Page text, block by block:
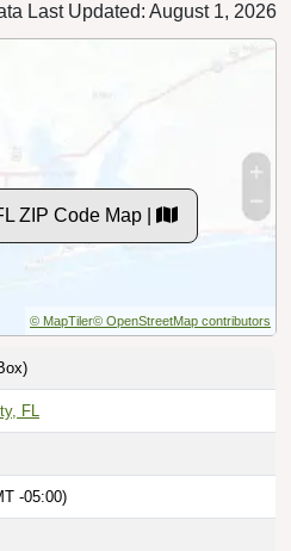
Last Updated: August 1, 2026
ZIP Code Map |
© MapTiler© OpenStreetMap contributors
FL
-05:00)